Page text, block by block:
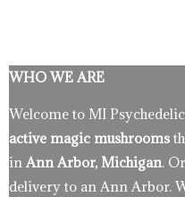
WHO WE ARE
Welcome to MI
active magic mushrooms
in Ann Arbor, Michigan.
delivery to an Ann Arbor.